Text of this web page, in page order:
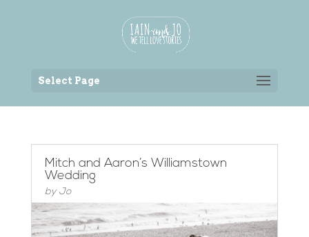
Select Page
Mitch and Aaron’s Williamstown
Wedding
by Jo